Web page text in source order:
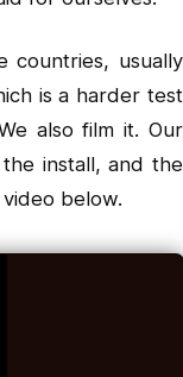
countries, usually
is a harder test
also film it. Our
install, and the
below.